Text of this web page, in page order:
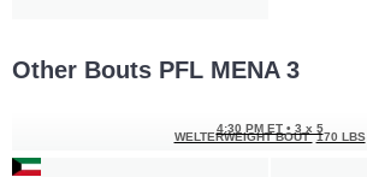
Other Bouts PFL MENA 3
4:30 PM ET • 3 x 5
WELTERWEIGHT BOUT 170 LBS